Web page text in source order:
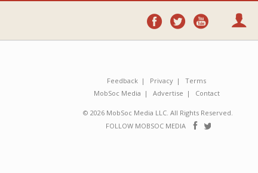
Follow
on
Follow
on on
Feedback Privacy
Terms
MobSoc Media
Advertise Contact
© 2026 MobSoc Media LLC. All Rights Reserved.
FOLLOW MOBSOC MEDIA
Follow